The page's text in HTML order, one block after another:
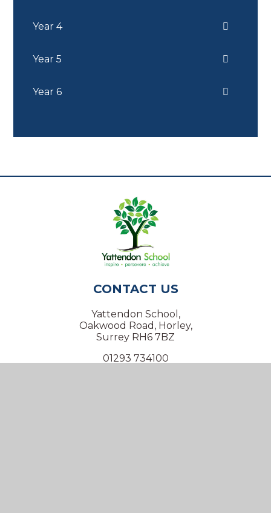
Year 4
Year 5
Year 6
CONTACT US
Yattendon School,
Oakwood Road, Horley,
Surrey RH6 7BZ
01293 734100